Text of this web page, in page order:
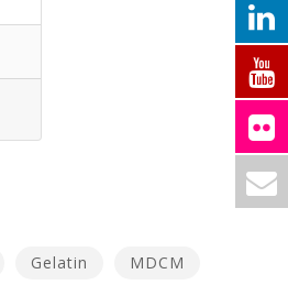
Gelatin MDCM